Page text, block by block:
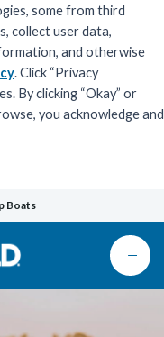
some from third
collect user data,
and otherwise
. Click “Privacy
By clicking “Okay” or
you acknowledge and
Boats